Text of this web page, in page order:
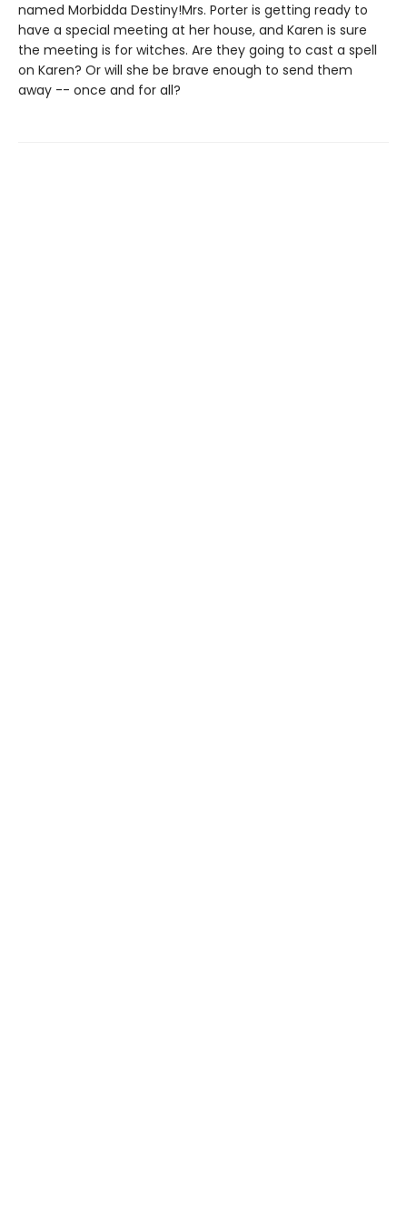
named Morbidda Destiny!Mrs. Porter is getting ready to
have a special meeting at her house, and Karen is sure
the meeting is for witches. Are they going to cast a spell
on Karen? Or will she be brave enough to send them
away -- once and for all?